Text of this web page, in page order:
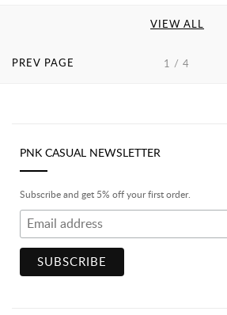
VIEW ALL
PREV PAGE 1 / 4
PNK CASUAL NEWSLETTER
Subscribe and get 5% off your first order.